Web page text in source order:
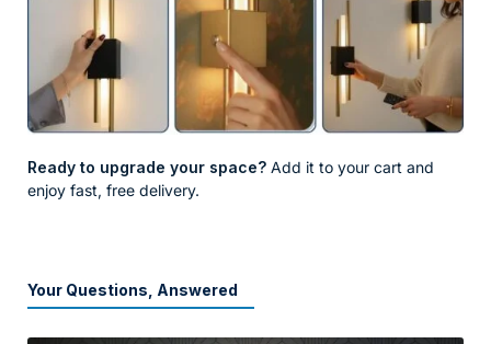
Ready to upgrade your space? Add it to your cart and
enjoy fast, free delivery.
Your Questions, Answered